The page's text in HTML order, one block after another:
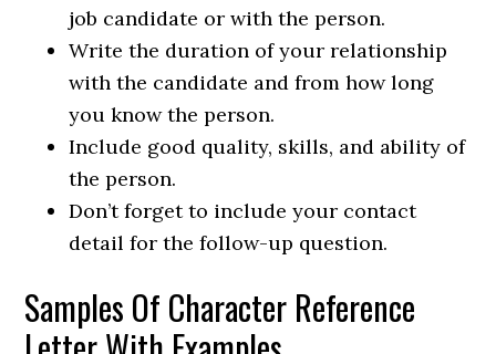
job candidate or with the person.
Write the duration of your relationship
with the candidate and from how long
you know the person.
Include good quality, skills, and ability of
the person.
Don’t forget to include your contact
detail for the follow-up question.
Samples Of Character Reference